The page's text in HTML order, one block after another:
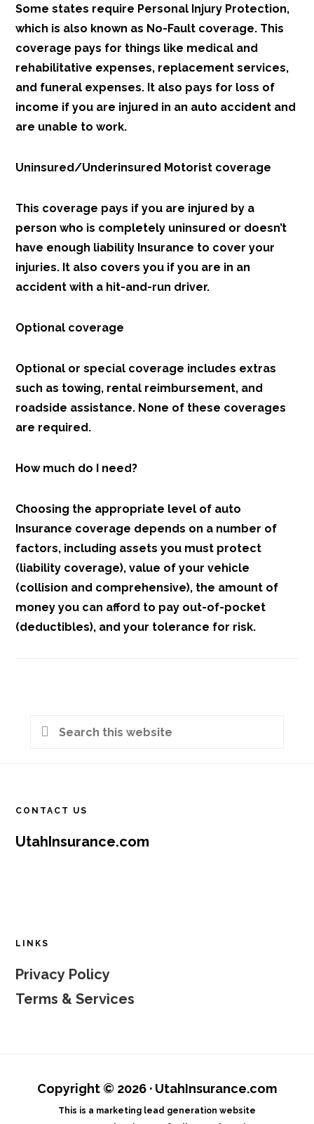
Some states require Personal Injury Protection,
which is also known as No-Fault coverage. This
coverage pays for things like medical and
rehabilitative expenses, replacement services,
and funeral expenses. It also pays for loss of
income if you are injured in an auto accident and
are unable to work.
Uninsured/Underinsured Motorist coverage
This coverage pays if you are injured by a
person who is completely uninsured or doesn’t
have enough liability Insurance to cover your
injuries. It also covers you if you are in an
accident with a hit-and-run driver.
Optional coverage
Optional or special coverage includes extras
such as towing, rental reimbursement, and
roadside assistance. None of these coverages
are required.
How much do I need?
Choosing the appropriate level of auto
Insurance coverage depends on a number of
factors, including assets you must protect
(liability coverage), value of your vehicle
(collision and comprehensive), the amount of
money you can afford to pay out-of-pocket
(deductibles), and your tolerance for risk.
Sidebar
Search
CONTACT US
UtahInsurance.com
LINKS
Privacy Policy
Terms & Services
Copyright © 2026 · UtahInsurance.com
This is a marketing lead generation website